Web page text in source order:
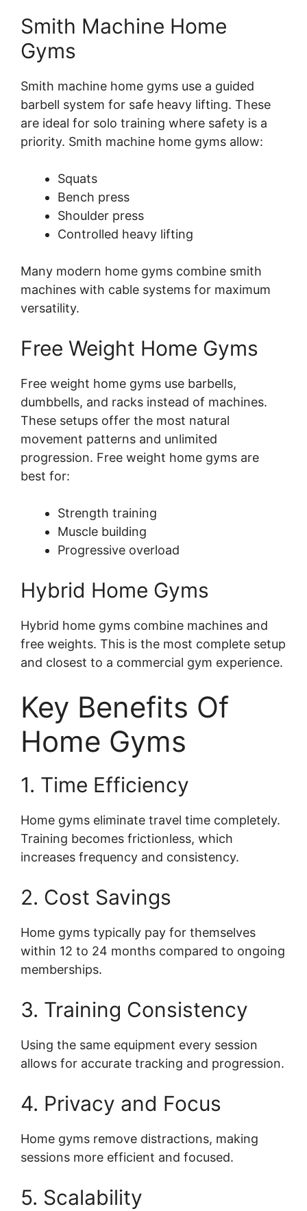
Smith Machine Home
Gyms
Smith machine home gyms use a guided
barbell system for safe heavy lifting. These
are ideal for solo training where safety is a
priority. Smith machine home gyms allow:
Squats
Bench press
Shoulder press
Controlled heavy lifting
Many modern home gyms combine smith
machines with cable systems for maximum
versatility.
Free Weight Home Gyms
Free weight home gyms use barbells,
dumbbells, and racks instead of machines.
These setups offer the most natural
movement patterns and unlimited
progression. Free weight home gyms are
best for:
Strength training
Muscle building
Progressive overload
Hybrid Home Gyms
Hybrid home gyms combine machines and
free weights. This is the most complete setup
and closest to a commercial gym experience.
Key Benefits Of
Home Gyms
1. Time Efficiency
Home gyms eliminate travel time completely.
Training becomes frictionless, which
increases frequency and consistency.
2. Cost Savings
Home gyms typically pay for themselves
within 12 to 24 months compared to ongoing
memberships.
3. Training Consistency
Using the same equipment every session
allows for accurate tracking and progression.
4. Privacy and Focus
Home gyms remove distractions, making
sessions more efficient and focused.
5. Scalability